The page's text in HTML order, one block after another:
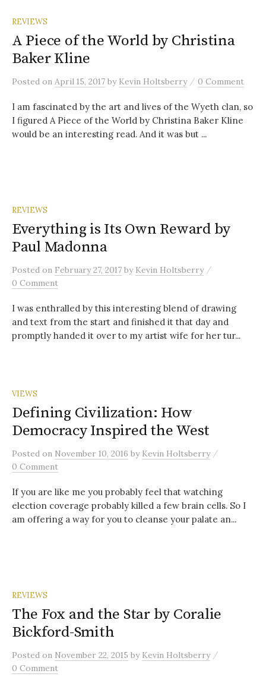
REVIEWS
A Piece of the World by Christina
Baker Kline
Posted on April 15, 2017 by Kevin Holtsberry / 0 Comment
I am fascinated by the art and lives of the Wyeth clan, so
I figured A Piece of the World by Christina Baker Kline
would be an interesting read. And it was but ...
REVIEWS
Everything is Its Own Reward by
Paul Madonna
Posted on February 27, 2017 by Kevin Holtsberry /
0 Comment
I was enthralled by this interesting blend of drawing
and text from the start and finished it that day and
promptly handed it over to my artist wife for her tur...
VIEWS
Defining Civilization: How
Democracy Inspired the West
Posted on November 10, 2016 by Kevin Holtsberry /
0 Comment
If you are like me you probably feel that watching
election coverage probably killed a few brain cells. So I
am offering a way for you to cleanse your palate an...
REVIEWS
The Fox and the Star by Coralie
Bickford-Smith
Posted on November 22, 2015 by Kevin Holtsberry /
0 Comment